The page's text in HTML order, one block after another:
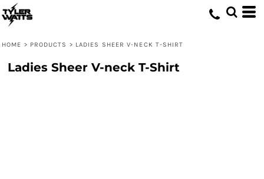
HOME > PRODUCTS > LADIES SHEER V-NECK T-SHIRT
Ladies Sheer V-neck T-Shirt